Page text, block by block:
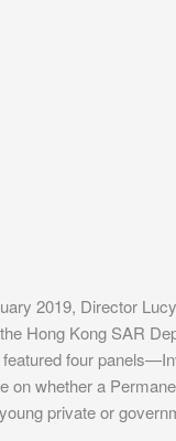
2019, Director
Hong Kong SAR
four
on whether a
private or